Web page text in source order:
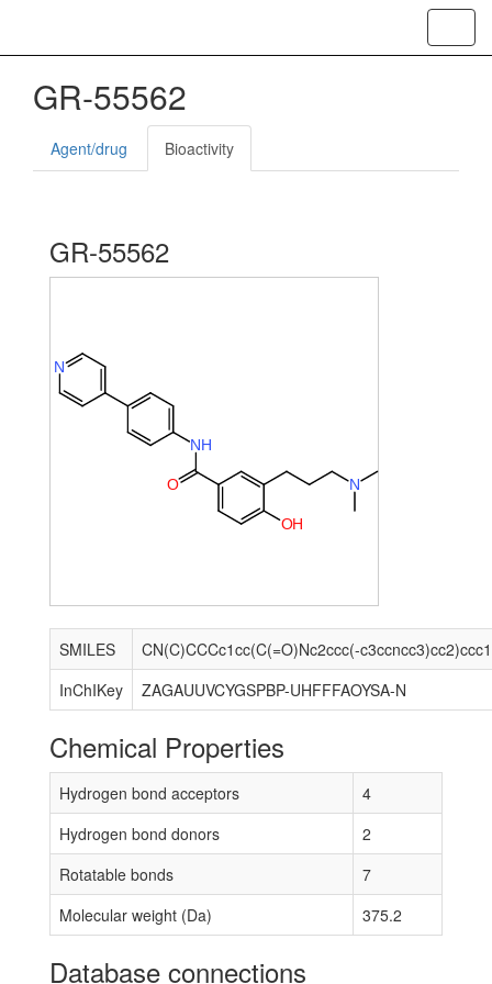
GR-55562
Agent/drug Bioactivity
GR-55562
N
O
NH
N
OH
SMILES
CN(C)CCCc1cc(C(=O)Nc2ccc(-
InChIKey
ZAGAUUVCYGSPBP-UHFFFAOYSA-N
Chemical Properties
Hydrogen bond acceptors
4
Hydrogen bond donors
2
Rotatable bonds
7
Molecular weight (Da)
375.2
Database connections